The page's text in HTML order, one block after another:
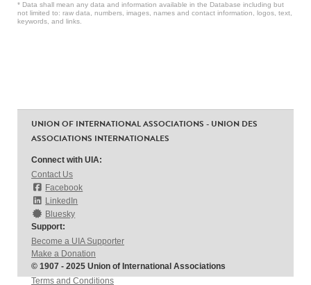
* Data shall mean any data and information available in the Database including but
not limited to: raw data, numbers, images, names and contact information, logos, text,
keywords, and links.
UNION OF INTERNATIONAL ASSOCIATIONS - UNION DES
ASSOCIATIONS INTERNATIONALES
Connect with UIA:
Contact Us
Facebook
LinkedIn
Bluesky
Support:
Become a UIA Supporter
Make a Donation
© 1907 - 2025 Union of International Associations
Terms and Conditions